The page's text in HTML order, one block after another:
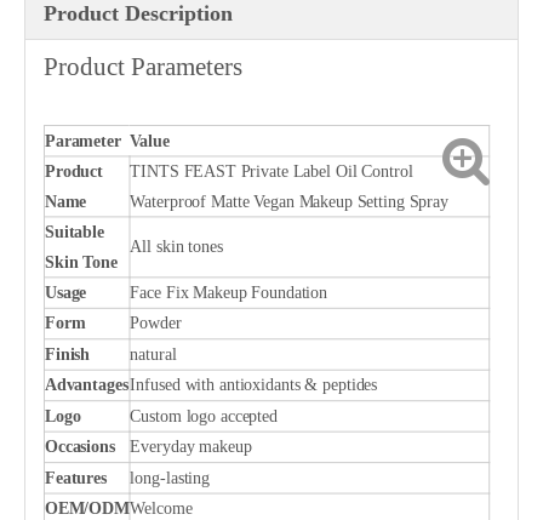
Product Description
Product Parameters
Parameter Value
Product
Name
TINTS FEAST Private Label Oil Control
Waterproof Matte Vegan Makeup Setting Spray
Suitable
Skin Tone
All skin tones
Usage
Face Fix Makeup Foundation
Form
Powder
Finish natural
AdvantagesInfused with antioxidants & peptides
Logo
Custom logo accepted
Occasions
Everyday makeup
Features
long-lasting
OEM/ODMWelcome